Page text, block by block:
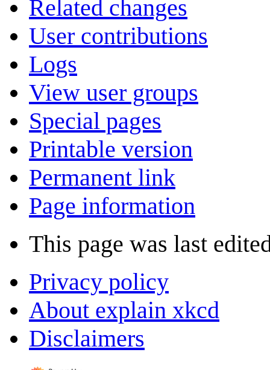
Related changes
User contributions
Logs
View user groups
Special pages
Printable version
Permanent link
Page information
This page was last
Privacy policy
About explain xkcd
Disclaimers